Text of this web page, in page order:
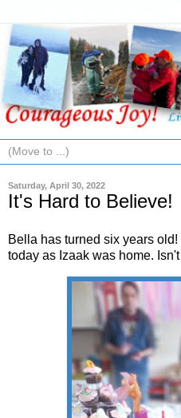
Saturday, April 30, 2022
It's Hard to Believe!
Bella has turned six years
today as Izaak was home.